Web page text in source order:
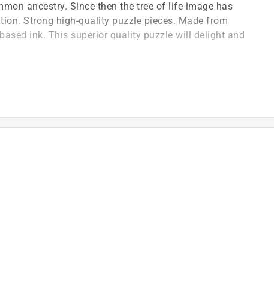
ancestry. Since then the tree of life image has
Strong high-quality puzzle pieces. Made from
ink. This superior quality puzzle will delight and
Spanish, French, and German